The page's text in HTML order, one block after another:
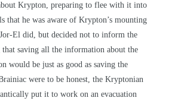
Krypton, preparing to flee with it into
that he was aware of Krypton’s mounting
El did, but decided not to inform the
that saving all the information about the
would be just as good as saving the
were to be honest, the Kryptonian
put it to work on an evacuation